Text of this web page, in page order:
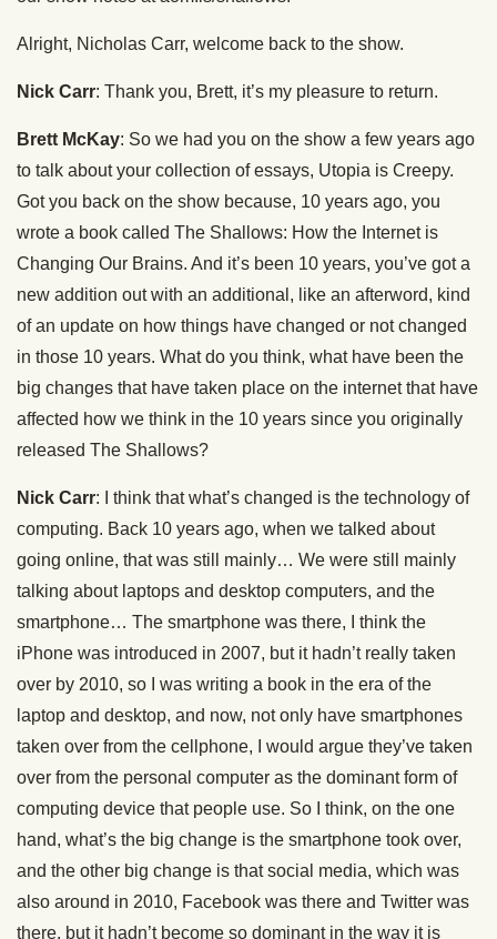
Alright, Nicholas Carr, welcome back to the show.
Nick Carr: Thank you, Brett, it’s my pleasure to return.
Brett McKay: So we had you on the show a few years ago
to talk about your collection of essays, Utopia is Creepy.
Got you back on the show because, 10 years ago, you
wrote a book called The Shallows: How the Internet is
Changing Our Brains. And it’s been 10 years, you’ve got a
new addition out with an additional, like an afterword, kind
of an update on how things have changed or not changed
in those 10 years. What do you think, what have been the
big changes that have taken place on the internet that have
affected how we think in the 10 years since you originally
released The Shallows?
Nick Carr: I think that what’s changed is the technology of
computing. Back 10 years ago, when we talked about
going online, that was still mainly… We were still mainly
talking about laptops and desktop computers, and the
smartphone… The smartphone was there, I think the
iPhone was introduced in 2007, but it hadn’t really taken
over by 2010, so I was writing a book in the era of the
laptop and desktop, and now, not only have smartphones
taken over from the cellphone, I would argue they’ve taken
over from the personal computer as the dominant form of
computing device that people use. So I think, on the one
hand, what’s the big change is the smartphone took over,
and the other big change is that social media, which was
also around in 2010, Facebook was there and Twitter was
there, but it hadn’t become so dominant in the way it is